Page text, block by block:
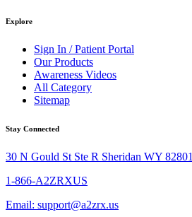
Explore
Sign In / Patient Portal
Our Products
Awareness Videos
All Category
Sitemap
Stay Connected
30 N Gould St Ste R Sheridan WY 82801
1-866-A2ZRXUS
Email: support@a2zrx.us